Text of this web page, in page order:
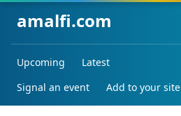
amalfi.com
Upcoming
Latest
Signal an event
Add to your site